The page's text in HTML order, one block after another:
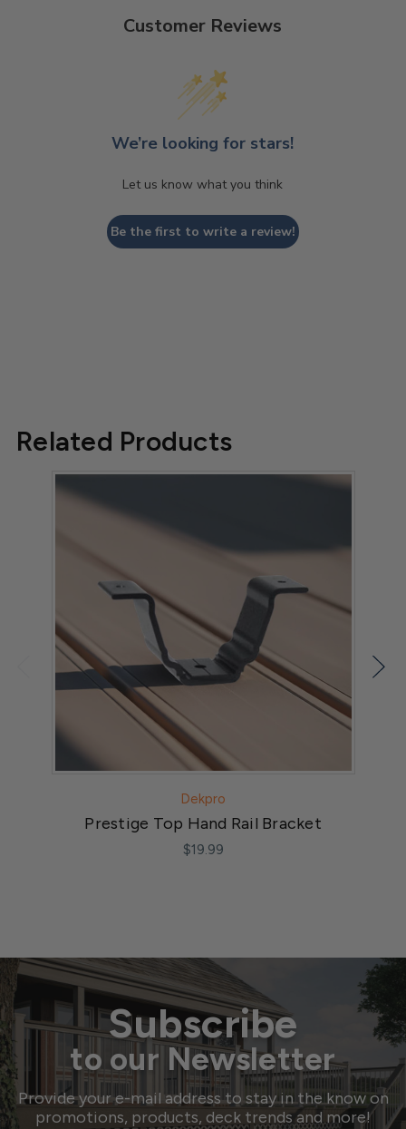
Customer Reviews
We’re looking for stars!
Let us know what you think
Be the first to write a review!
Related Products
Dekpro
Prestige Top Hand Rail Bracket
$19.99
Subscribe
to our Newsletter
Provide your e-mail address to stay in the know on
promotions, products, deck trends and more!